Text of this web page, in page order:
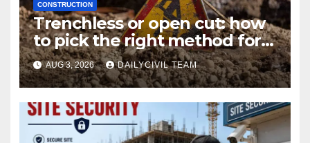
CONSTRUCTION
Trenchless or open cut: how
to pick the right method for a
utility crossing
AUG 3, 2026 DAILYCIVIL TEAM